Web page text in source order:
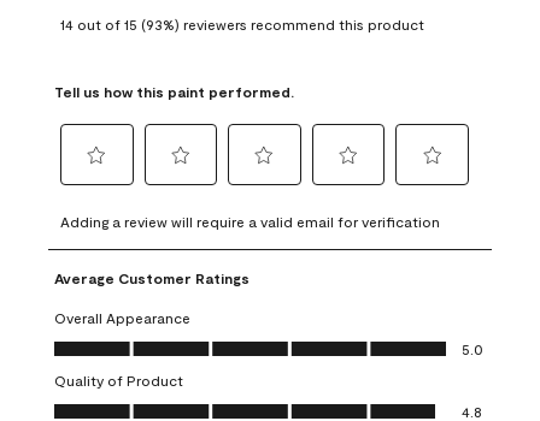
14 out of 15 (93%) reviewers recommend this product
Tell us how this paint performed.
to
rate
the
item
with
1
This
action
to
rate
the
with
2
This
action
to
rate
item
3
action
to
rate
4
action
to
rate
5
action
Adding a review will require a valid email for verification
Average Customer Ratings
Overall Appearance
Overall Appearance, 5.0 out of 5
5.0
Quality of Product
Quality of Product, 4.8 out of 5
4.8